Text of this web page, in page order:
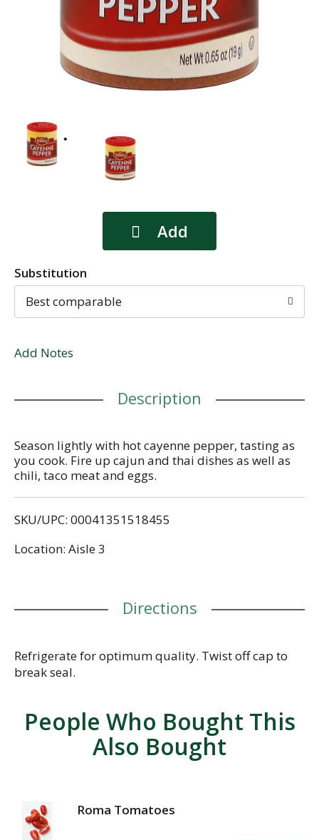
Substitution
Best comparable
Add Notes
Description
Season lightly with hot cayenne pepper, tasting as
you cook. Fire up cajun and thai dishes as well as
chili, taco meat and eggs.
SKU/UPC: 00041351518455
Location: Aisle 3
Directions
Refrigerate for optimum quality. Twist off cap to
break seal.
People Who Bought This
Also Bought
Roma Tomatoes